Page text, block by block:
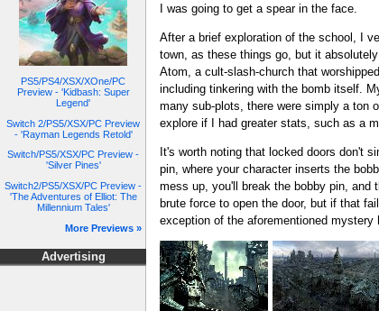
PS5/PS4/XSX/XOne/PC
Preview - 'Kidbash: Super
Legend'
Switch 2/PS5/XSX/PC Preview
- 'Rayman Legends Retold'
Switch/PS5/XSX/PC Preview -
'Silver Pines'
Switch2/PS5/XSX/PC Preview -
'The Adventures of Elliot: The
Millennium Tales'
More Previews »
Advertising
I was going to get a spear in the face.
After a brief exploration of the school, I
town, as these things go, but it
Atom, a cult-slash-church that
including tinkering with the bomb itself.
many sub-plots, there were simply a ton
explore if I had greater stats, such as a
It's worth noting that locked doors don't
pin, where your character inserts the
mess up, you'll break the bobby pin, and
brute force to open the door, but if that
exception of the aforementioned